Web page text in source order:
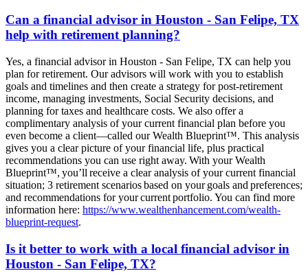
Can a financial advisor in Houston - San Felipe, TX
help with retirement planning?
Yes, a financial advisor in Houston - San Felipe, TX can help you
plan for retirement. Our advisors will work with you to establish
goals and timelines and then create a strategy for post-retirement
income, managing investments, Social Security decisions, and
planning for taxes and healthcare costs. We also offer a
complimentary analysis of your current financial plan before you
even become a client—called our Wealth Blueprint™. This analysis
gives you a clear picture of your financial life, plus practical
recommendations you can use right away. With your Wealth
Blueprint™, you’ll receive a clear analysis of your current financial
situation; 3 retirement scenarios based on your goals and preferences;
and recommendations for your current portfolio. You can find more
information here: https://www.wealthenhancement.com/wealth-
blueprint-request.
Is it better to work with a local financial advisor in
Houston - San Felipe, TX?